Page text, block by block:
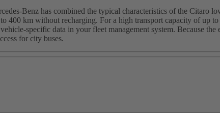
Benz has combined the typical characteristics of the Citaro
400 km without recharging. For a high transport capacity of up to
specific data in your fleet management system. Because the
for city buses.